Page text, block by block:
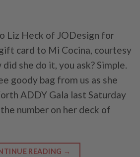
Liz Heck of JODesign for
card to Mi Cocina, courtesy
she do it, you ask? Simple.
goody bag from us as she
ADDY Gala last Saturday
number on her deck of
READING →